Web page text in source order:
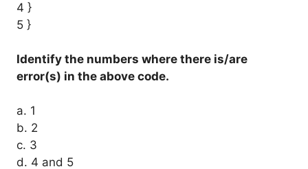
4 }
5 }
Identify the numbers where there is/are
error(s) in the above code.
a. 1
b. 2
c. 3
d. 4 and 5